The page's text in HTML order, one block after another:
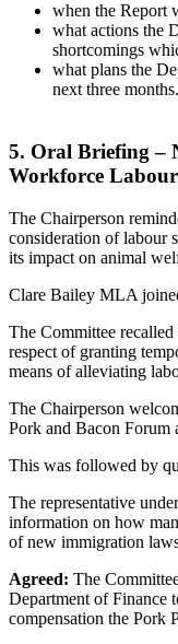
when the Report
what actions the
shortcomings
what plans the
next three months.
5. Oral Briefing –
Workforce Labour
The Chairperson
consideration of labour
its impact on animal
Clare Bailey MLA
The Committee
respect of granting
means of alleviating
The Chairperson
Pork and Bacon Forum
This was followed by
The representative
information on how
of new immigration
Agreed: The
Department of Finance
compensation the Pork